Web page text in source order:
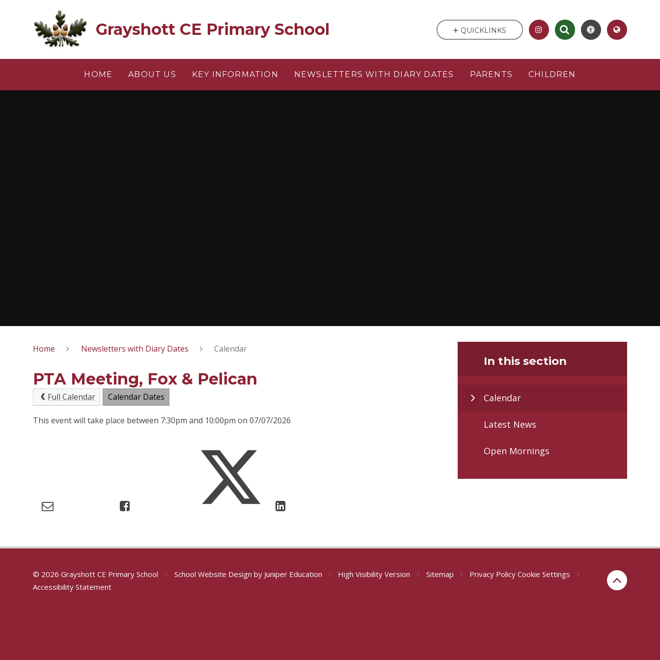
Grayshott CE Primary School
HOME ABOUT US KEY INFORMATION NEWSLETTERS WITH DIARY DATES PARENTS CHILDREN
QUICKLINKS
Home Newsletters with Diary Dates Calendar
PTA Meeting, Fox & Pelican
Full Calendar Calendar Dates
This event will take place between 7:30pm and 10:00pm on 07/07/2026
In this section
Calendar
Latest News
Open Mornings
© 2026 Grayshott CE Primary School • School Website Design by Juniper Education • High Visibility Version • Sitemap • Privacy Policy Cookie Settings
•
Accessibility Statement